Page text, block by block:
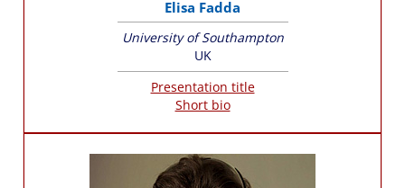
Elisa Fadda
University of Southampton
UK
Presentation title
Short bio